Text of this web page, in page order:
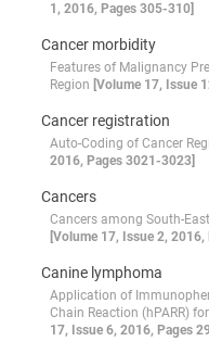
1, 2016, Pages 305-310]
Cancer morbidity
Features of Malignancy
Region [Volume 17, Issue
Cancer registration
Auto-Coding of Cancer
2016, Pages 3021-3023]
Cancers
Cancers among South-
[Volume 17, Issue 2,
Canine lymphoma
Application of
Chain Reaction (hPARR)
17, Issue 6, 2016, Pages